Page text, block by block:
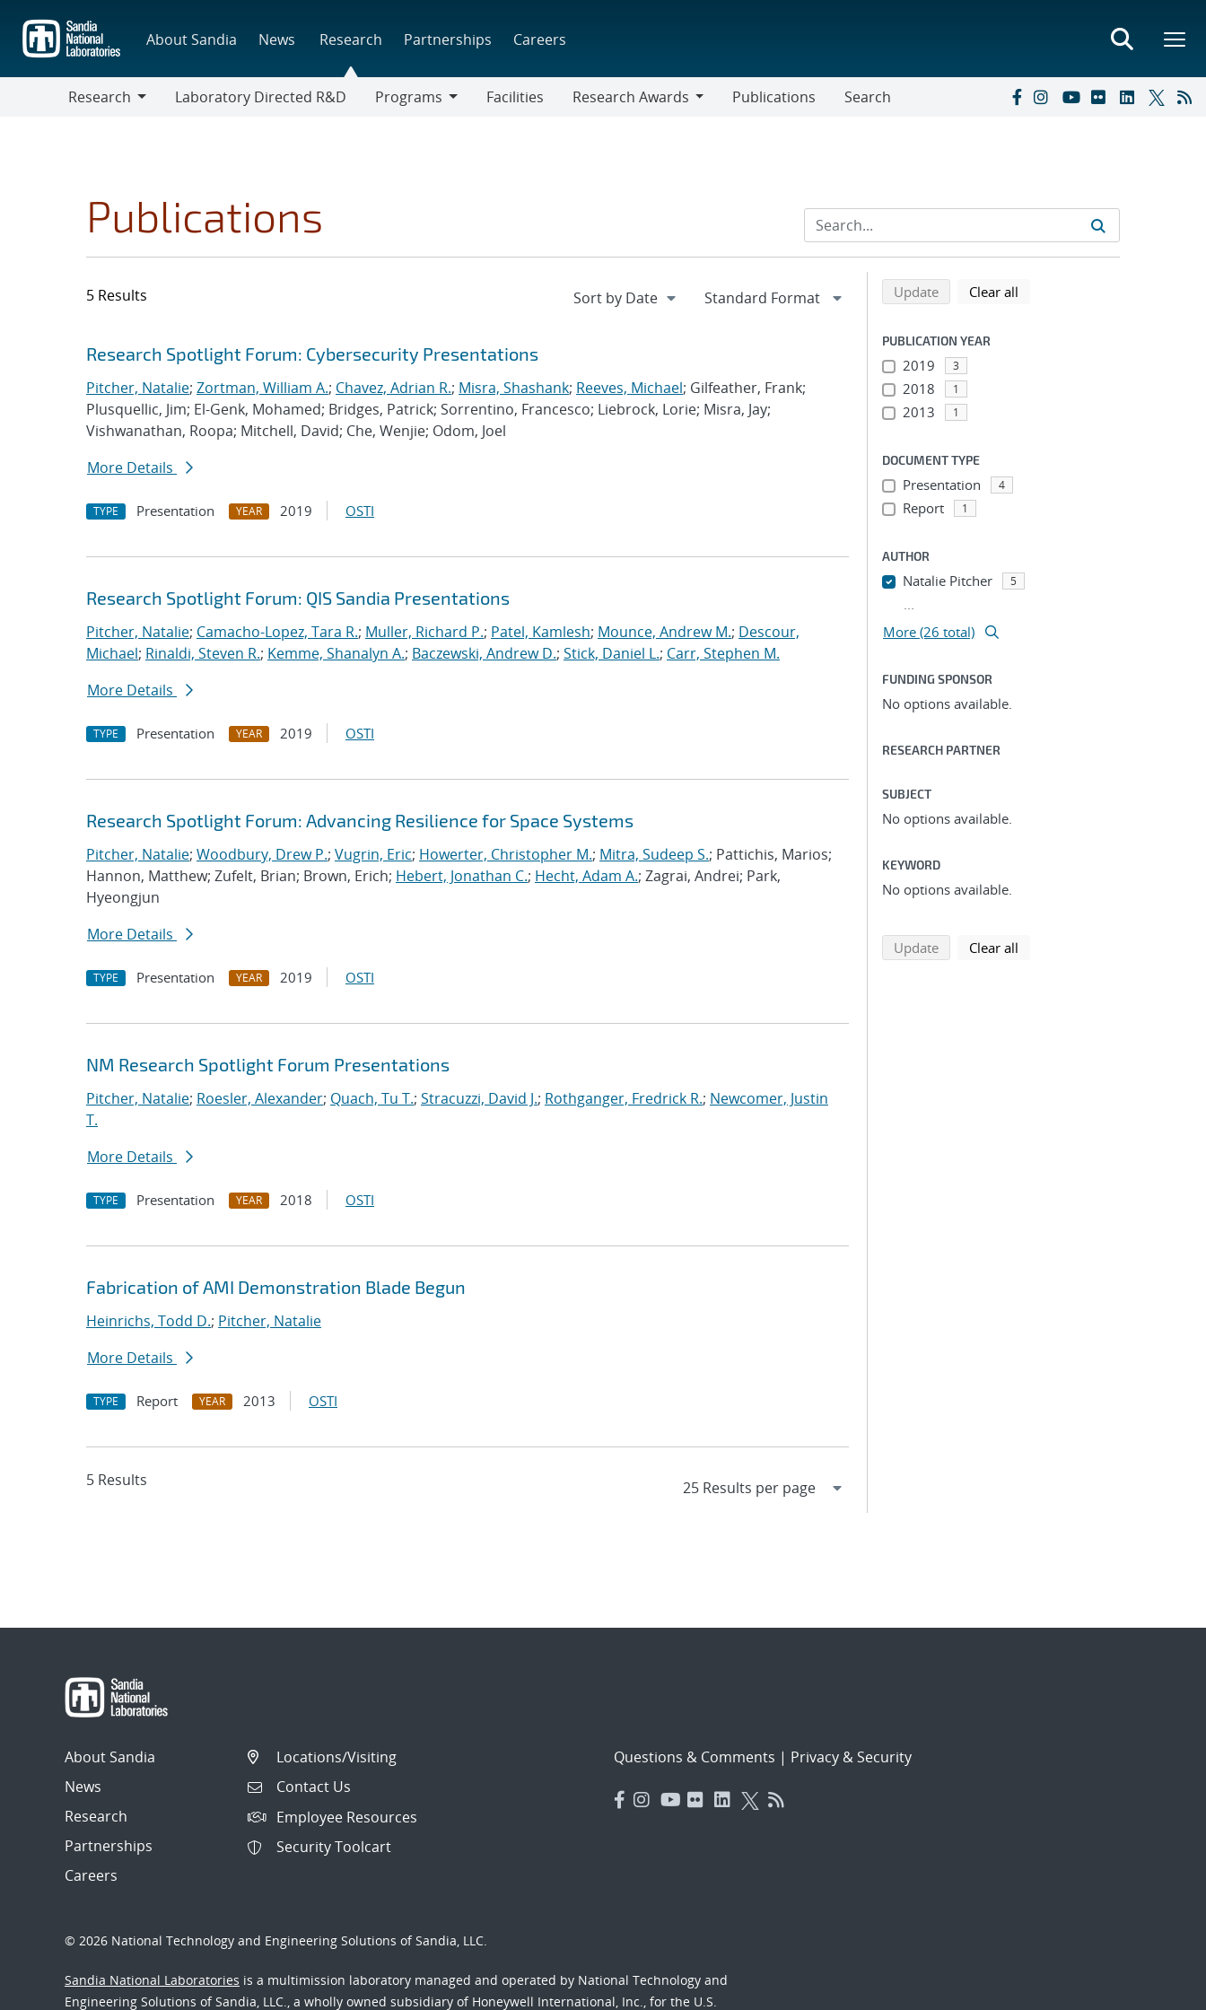
main
content
About Sandia News Research Partnerships Careers
Research
Laboratory Directed R&D
Programs
Facilities
Research Awards
Publications Search
Publications
5 Results
Search results
Jump to search filters
Research Spotlight Forum: Cybersecurity Presentations
Pitcher, Natalie; Zortman, William A.; Chavez, Adrian R.; Misra, Shashank; Reeves, Michael; Gilfeather, Frank;
Plusquellic, Jim; El-Genk, Mohamed; Bridges, Patrick; Sorrentino, Francesco; Liebrock, Lorie; Misra, Jay;
Vishwanathan, Roopa; Mitchell, David; Che, Wenjie; Odom, Joel
More Details
TYPE Presentation YEAR 2019 OSTI
Research Spotlight Forum: QIS Sandia Presentations
Pitcher, Natalie; Camacho-Lopez, Tara R.; Muller, Richard P.; Patel, Kamlesh; Mounce, Andrew M.; Descour,
Michael; Rinaldi, Steven R.; Kemme, Shanalyn A.; Baczewski, Andrew D.; Stick, Daniel L.; Carr, Stephen M.
More Details
TYPE Presentation YEAR 2019 OSTI
Research Spotlight Forum: Advancing Resilience for Space Systems
Pitcher, Natalie; Woodbury, Drew P.; Vugrin, Eric; Howerter, Christopher M.; Mitra, Sudeep S.; Pattichis, Marios;
Hannon, Matthew; Zufelt, Brian; Brown, Erich; Hebert, Jonathan C.; Hecht, Adam A.; Zagrai, Andrei; Park,
Hyeongjun
More Details
TYPE Presentation YEAR 2019 OSTI
NM Research Spotlight Forum Presentations
Pitcher, Natalie; Roesler, Alexander; Quach, Tu T.; Stracuzzi, David J.; Rothganger, Fredrick R.; Newcomer, Justin
T.
More Details
TYPE Presentation YEAR 2018 OSTI
Fabrication of AMI Demonstration Blade Begun
Heinrichs, Todd D.; Pitcher, Natalie
More Details
TYPE Report YEAR 2013 OSTI
5 Results
Refine search results
Back to top of search results
Updatesearch using selected filters
Clear all
PUBLICATION YEAR
2019 3
2018 1
2013 1
DOCUMENT TYPE
Presentation 4
Report 1
AUTHOR
Natalie Pitcher 5
...
More (26 total)
FUNDING SPONSOR
No options available.
RESEARCH PARTNER
SUBJECT
No options available.
KEYWORD
No options available.
Updatesearch using selected filters
Clear all
About Sandia
News
Research
Partnerships
Careers
Locations/Visiting
Contact Us
Employee Resources
Security Toolcart
Questions & Comments | Privacy & Security
© 2026 National Technology and Engineering Solutions of Sandia, LLC.
Sandia National Laboratories is a multimission laboratory managed and operated by National Technology and
Engineering Solutions of Sandia, LLC., a wholly owned subsidiary of Honeywell International, Inc., for the U.S.